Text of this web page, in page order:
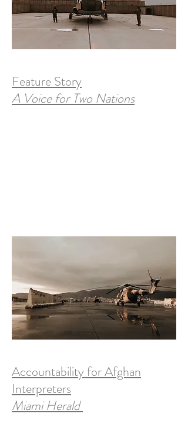
Feature Story
A Voice for Two Nations
Accountability for Afghan
Interpreters
Miami Herald